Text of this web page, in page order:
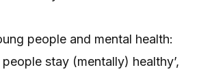
people and mental health:
stay (mentally) healthy’,